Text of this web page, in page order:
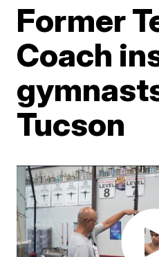
Former
Coach
Tucson